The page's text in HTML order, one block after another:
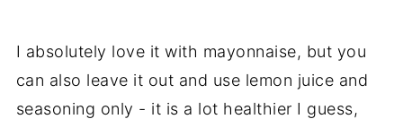
I absolutely love it with mayonnaise, but you
can also leave it out and use lemon juice and
seasoning only - it is a lot healthier I guess,